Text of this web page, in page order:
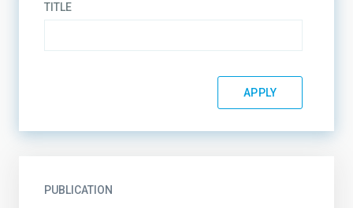
TITLE
PUBLICATION